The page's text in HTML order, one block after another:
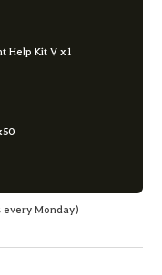
Help Kit V x1
every Monday)